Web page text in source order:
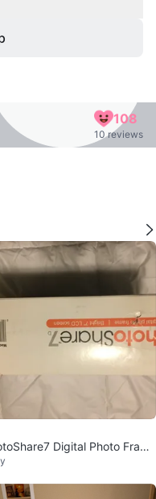
108
10 reviews
Digital Photo Fram
LCD